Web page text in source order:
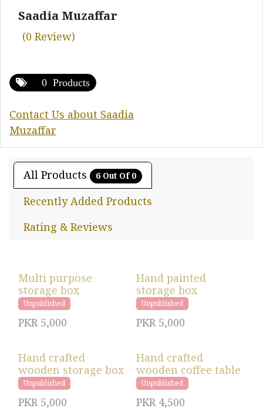
Saadia Muzaffar
(0 Review)
0 Products
Contact Us about Saadia
Muzaffar
All Products 6 Out Of 0
Recently Added Products
Rating & Reviews
Multi purpose
storage box
Unpublished
PKR 5,000
Hand painted
storage box
Unpublished
PKR 5,000
Hand crafted
wooden storage box
Unpublished
PKR 5,000
Hand crafted
wooden coffee table
Unpublished
PKR 4,500